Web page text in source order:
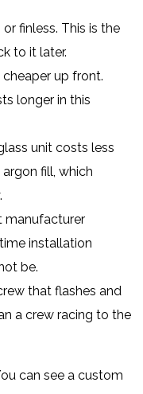
or finless. This is the
to it later.
cheaper up front.
longer in this
unit costs less
fill, which
manufacturer
installation
be.
that flashes and
a crew racing to the
can see a custom